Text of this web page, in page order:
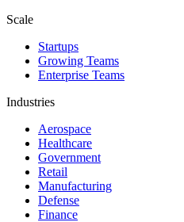
Scale
Startups
Growing Teams
Enterprise Teams
Industries
Aerospace
Healthcare
Government
Retail
Manufacturing
Defense
Finance